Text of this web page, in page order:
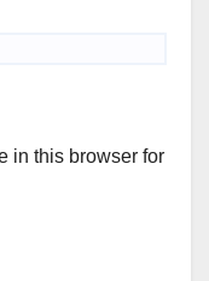
in this browser for